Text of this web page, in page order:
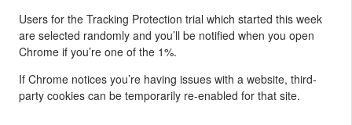
Users for the Tracking Protection trial which started this week
are selected randomly and you’ll be notified when you open
Chrome if you’re one of the 1%.
If Chrome notices you’re having issues with a website, third-
party cookies can be temporarily re-enabled for that site.